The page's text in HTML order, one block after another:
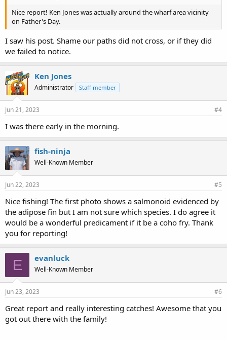
Nice report! Ken Jones was actually around the wharf area vicinity
on Father's Day.
I saw his post. Shame our paths did not cross, or if they did
we failed to notice.
Ken Jones
Administrator Staff member
Jun 21, 2023 #4
I was there early in the morning.
fish-ninja
Well-Known Member
Jun 22, 2023 #5
Nice fishing! The first photo shows a salmonoid evidenced by
the adipose fin but I am not sure which species. I do agree it
would be a wonderful predicament if it be a coho fry. Thank
you for reporting!
E evanluck
Well-Known Member
Jun 23, 2023 #6
Great report and really interesting catches! Awesome that you
got out there with the family!